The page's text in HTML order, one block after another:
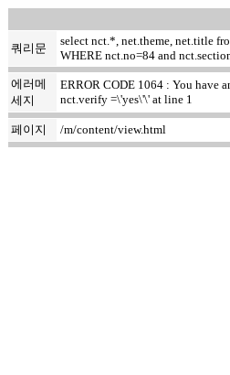
쿼리문
select nct.*, net.theme, net.title
WHERE nct.no=84 and
에러메
세지
ERROR CODE 1064 : You have
nct.verify =\'yes\'\' at line 1
페이지 /m/content/view.html